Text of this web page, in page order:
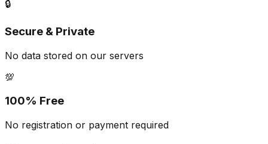
🔒
Secure & Private
No data stored on our servers
💯
100% Free
No registration or payment required